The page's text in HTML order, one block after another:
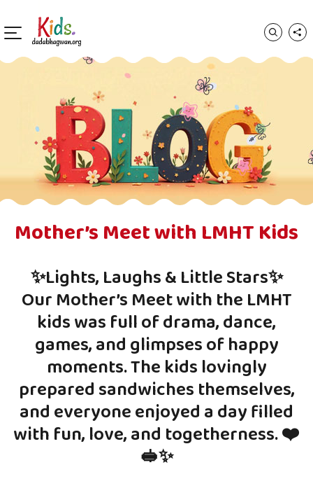
Mother’s Meet with LMHT Kids
✨Lights, Laughs & Little Stars✨
Our Mother’s Meet with the LMHT
kids was full of drama, dance,
games, and glimpses of happy
moments. The kids lovingly
prepared sandwiches themselves,
and everyone enjoyed a day filled
with fun, love, and togetherness. ❤️
🥪✨